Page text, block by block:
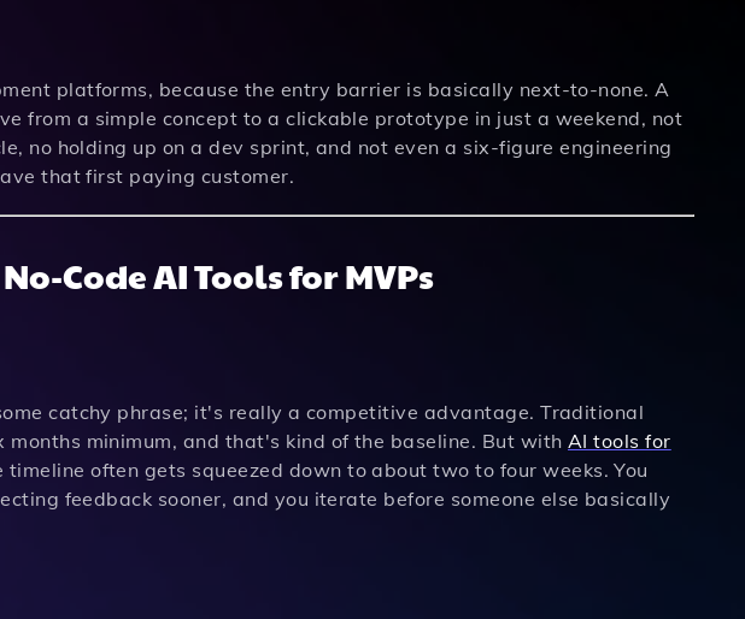
platforms, because the entry barrier is basically next-to-none. A
from a simple concept to a clickable prototype in just a weekend, not
no holding up on a dev sprint, and not even a six-figure engineering
that first paying customer.
Code AI Tools for MVPs
catchy phrase; it's really a competitive advantage. Traditional
months minimum, and that's kind of the baseline. But with AI tools for
often gets squeezed down to about two to four weeks. You
feedback sooner, and you iterate before someone else basically